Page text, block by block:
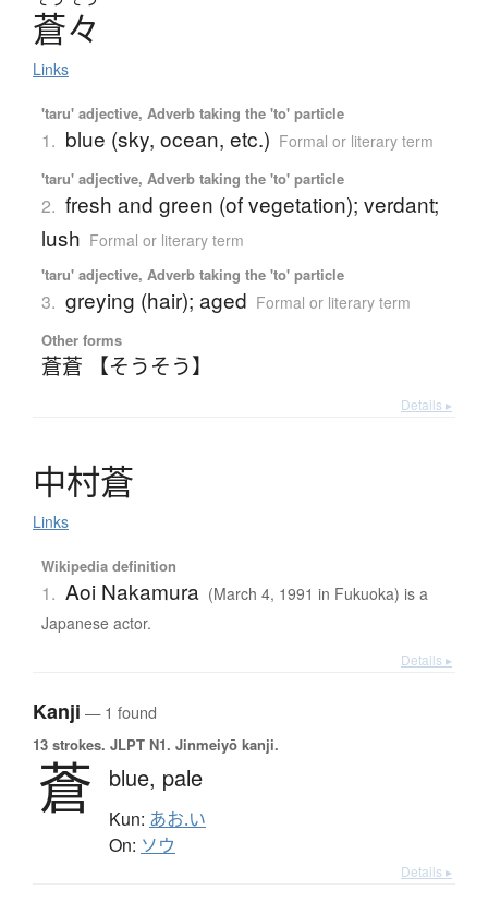
蒼々
Links
'taru' adjective, Adverb taking the 'to' particle
1. blue (sky, ocean, etc.) Formal or literary term
'taru' adjective, Adverb taking the 'to' particle
2. fresh and green (of vegetation); verdant;
lush Formal or literary term
'taru' adjective, Adverb taking the 'to' particle
3. greying (hair); aged Formal or literary term
Other forms
蒼蒼 【そうそう】
Details ▸
中村蒼
Links
Wikipedia definition
1. Aoi Nakamura (March 4, 1991 in Fukuoka) is a
Japanese actor.
Details ▸
Kanji — 1 found
13 strokes. JLPT N1. Jinmeiyō kanji.
蒼 blue, pale
Kun: あお.い
On: ソウ
Details ▸